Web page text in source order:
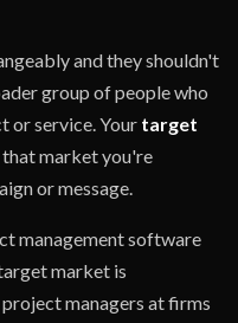
and they shouldn't
group of people who
or service. Your target
market you're
or message.
management software
market is
managers at firms